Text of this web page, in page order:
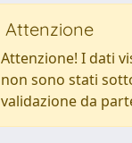
Attenzione
Attenzione! I dati
non sono stati
validazione da